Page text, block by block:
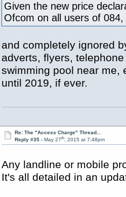
Given the new price
Ofcom on all users of
and completely ignored
adverts, flyers,
swimming pool near me,
until 2019, if ever.
Re: The "Access Charge" Thread...
Reply #35 - May 27th, 2015 at 7:48pm
Any landline or mobile
It's all detailed in an